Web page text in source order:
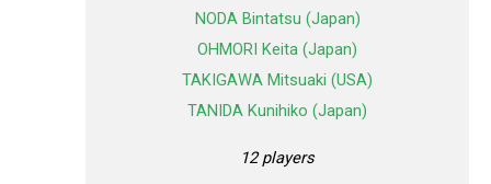
NODA Bintatsu (Japan)
OHMORI Keita (Japan)
TAKIGAWA Mitsuaki (USA)
TANIDA Kunihiko (Japan)
12 players